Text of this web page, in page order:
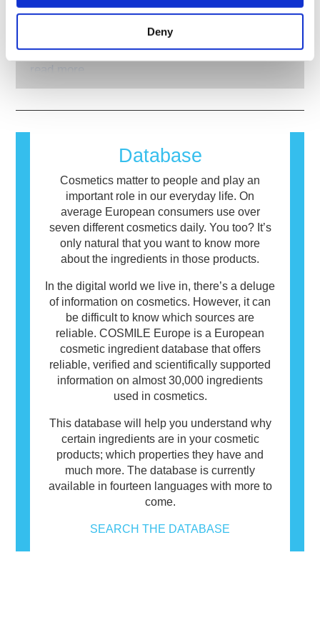
Deny
disruption of the endocrine system. The
qualified, scientific experts that companies are
legally obliged to carry out cover all potential
risks, including potential endocrine disruption.
development to pioneer alternatives to animal
testing tools to assess the safety of
cosmetics ingredients and products.
What about allergens in cosmetics?
the potential to cause an allergic reaction. An
allergic reaction occurs when a person’s
immune system reacts to substances that are
allergenic for some people. This does not
mean that the product is not safe for others to
read more
Database
Cosmetics matter to people and play an
important role in our everyday life. On
average European consumers use over
seven different cosmetics daily. You too? It’s
only natural that you want to know more
about the ingredients in those products.
In the digital world we live in, there’s a deluge
of information on cosmetics. However, it can
be difficult to know which sources are
reliable. COSMILE Europe is a European
cosmetic ingredient database that offers
reliable, verified and scientifically supported
information on almost 30,000 ingredients
used in cosmetics.
This database will help you understand why
certain ingredients are in your cosmetic
products; which properties they have and
much more. The database is currently
available in fourteen languages with more to
come.
SEARCH THE DATABASE